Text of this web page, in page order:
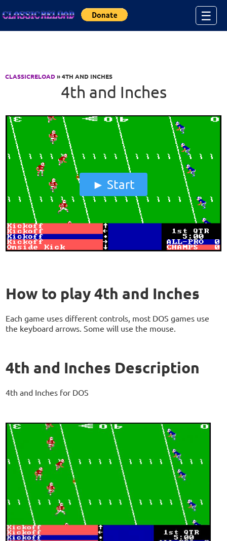
☰
CLASSICRELOAD» 4TH AND INCHES
4th and Inches
Start
How to play 4th and Inches
Each game uses different controls, most DOS games use
the keyboard arrows. Some will use the mouse.
4th and Inches Description
4th and Inches for DOS